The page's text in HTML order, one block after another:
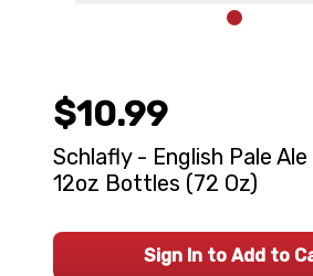
$10.99
Schlafly - English Pale
12oz Bottles (72 Oz)
Sign In to Add to